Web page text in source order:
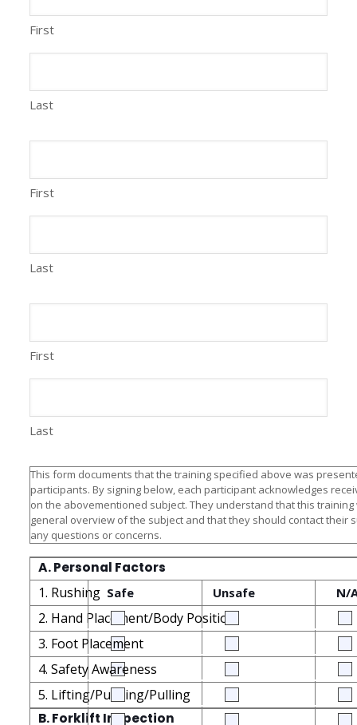
First
Last
First
Last
First
Last
This form documents that the training specified above was
participants. By signing below, each participant acknowledges
on the abovementioned subject. They understand that this training
general overview of the subject and that they should contact their
any questions or concerns.
A. Personal Factors
1. Rushing Safe Unsafe N/
2. Hand Placement/Body Position
3. Foot Placement
4. Safety Awareness
5. Lifting/Pushing/Pulling
B. Forklift Inspection